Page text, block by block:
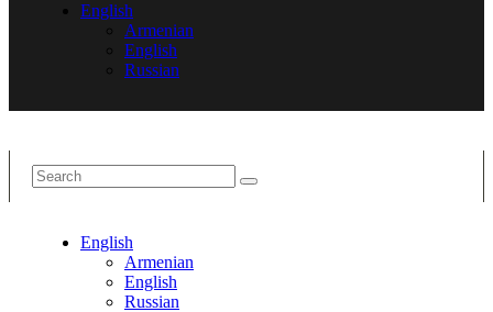
English
Armenian
English
Russian
English
Armenian
English
Russian